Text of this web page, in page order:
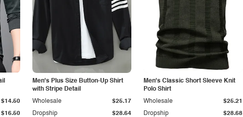
$16.50
$14.50
Men's Plus Size Button-Up Shirt
with Stripe Detail
Dropship $28.64
Wholesale $25.17
Men's Classic Short Sleeve Knit
Polo Shirt
Dropship $28.68
Wholesale $25.21